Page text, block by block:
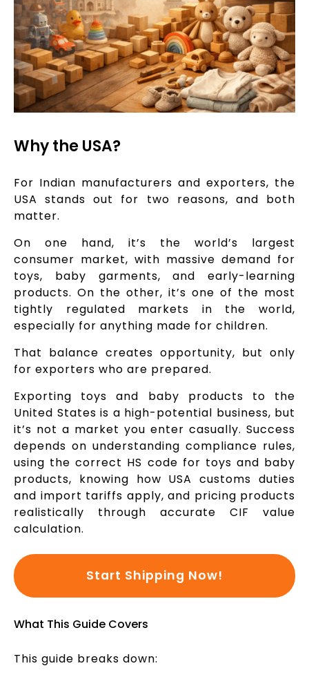
Why the USA?
For Indian manufacturers and exporters, the
USA stands out for two reasons, and both
matter.
On one hand, it’s the world’s largest
consumer market, with massive demand for
toys, baby garments, and early-learning
products. On the other, it’s one of the most
tightly regulated markets in the world,
especially for anything made for children.
That balance creates opportunity, but only
for exporters who are prepared.
Exporting toys and baby products to the
United States is a high-potential business, but
it’s not a market you enter casually. Success
depends on understanding compliance rules,
using the correct HS code for toys and baby
products, knowing how USA customs duties
and import tariffs apply, and pricing products
realistically through accurate CIF value
calculation.
Start Shipping Now!
What This Guide Covers
This guide breaks down: